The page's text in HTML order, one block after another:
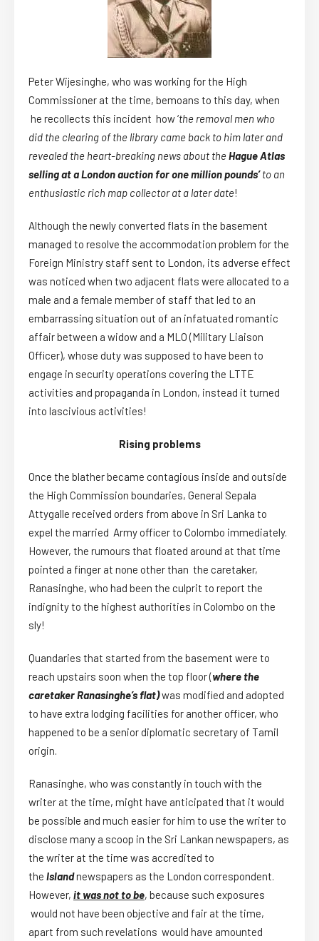
Peter Wijesinghe, who was working for the High
Commissioner at the time, bemoans to this day, when
he recollects this incident how ‘the removal men who
did the clearing of the library came back to him later and
revealed the heart-breaking news about theHague Atlas
selling at a London auction for one million pounds’ to an
enthusiastic rich map collector at a later date!
Although the newly converted flats in the basement
managed to resolve the accommodation problem for the
Foreign Ministry staff sent to London, its adverse effect
was noticed when two adjacent flats were allocated to a
male and a female member of staff that led to an
embarrassing situation out of an infatuated romantic
affair between a widow and a MLO (Military Liaison
Officer), whose duty was supposed to have been to
engage in security operations covering the LTTE
activities and propaganda in London, instead it turned
into lascivious activities!
Rising problems
Once the blather became contagious inside and outside
the High Commission boundaries, General Sepala
Attygalle received orders from above in Sri Lanka to
expel the married Army officer to Colombo immediately.
However, the rumours that floated around at that time
pointed a finger at none other than the caretaker,
Ranasinghe, who had been the culprit to report the
indignity to the highest authorities in Colombo on the
sly!
Quandaries that started from the basement were to
reach upstairs soon when the top floor (where the
caretaker Ranasinghe’s flat)was modified and adopted
to have extra lodging facilities for another officer, who
happened to be a senior diplomatic secretary of Tamil
origin.
Ranasinghe, who was constantly in touch with the
writer at the time, might have anticipated that it would
be possible and much easier for him to use the writer to
disclose many a scoop in the Sri Lankan newspapers, as
the writer at the time was accredited to
the Islandnewspapers as the London correspondent.
However, it was not to be, because such exposures
would not have been objective and fair at the time,
apart from such revelations would have amounted